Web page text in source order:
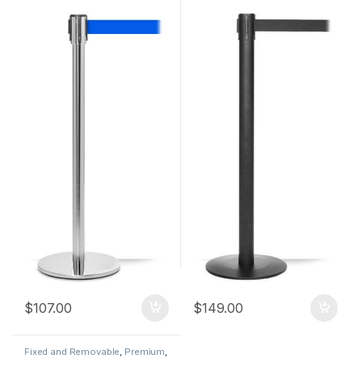
$107.00 $149.00
Fixed and Removable, Premium,
Premium Metal Stanchions